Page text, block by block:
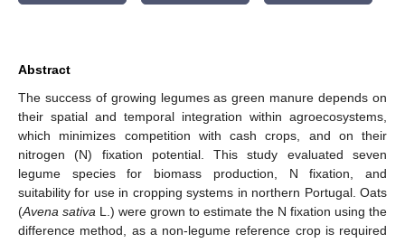
Abstract
The success of growing legumes as green manure depends on
their spatial and temporal integration within agroecosystems,
which minimizes competition with cash crops, and on their
nitrogen (N) fixation potential. This study evaluated seven
legume species for biomass production, N fixation, and
suitability for use in cropping systems in northern Portugal. Oats
(Avena sativa L.) were grown to estimate the N fixation using the
difference method, as a non-legume reference crop is required